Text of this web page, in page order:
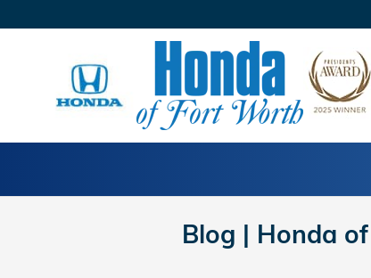
Blog | Honda